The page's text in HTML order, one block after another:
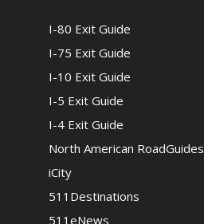
I-80 Exit Guide
I-75 Exit Guide
I-10 Exit Guide
I-5 Exit Guide
I-4 Exit Guide
North American RoadGuides
iCity
511Destinations
511eNews